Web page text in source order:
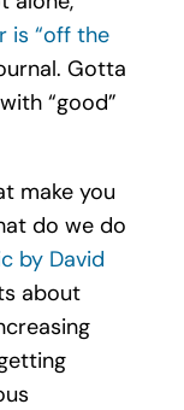
is “off the
Gotta
“good”
make you
do we do
by David
about